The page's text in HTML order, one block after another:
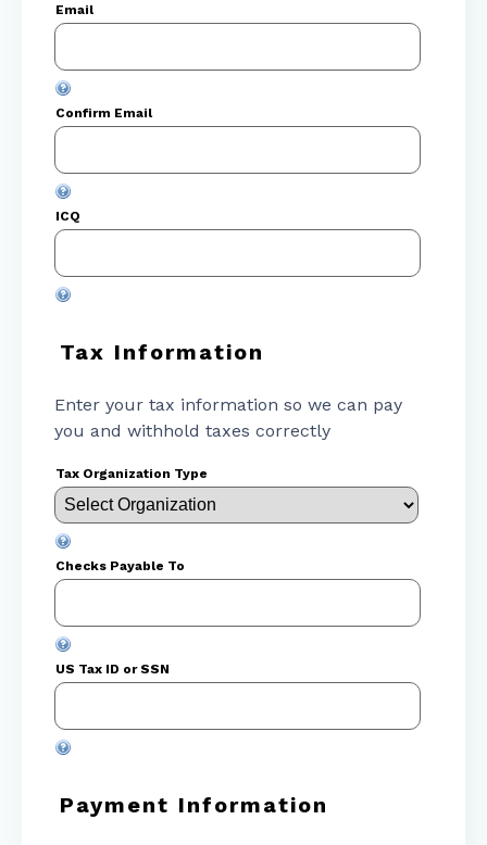
Email
Confirm Email
ICQ
Tax Information
Enter your tax information so we can pay
you and withhold taxes correctly
Tax Organization Type
Checks Payable To
US Tax ID or SSN
Payment Information